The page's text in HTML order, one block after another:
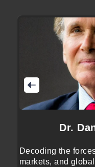
Dr.
Decoding the
markets, and